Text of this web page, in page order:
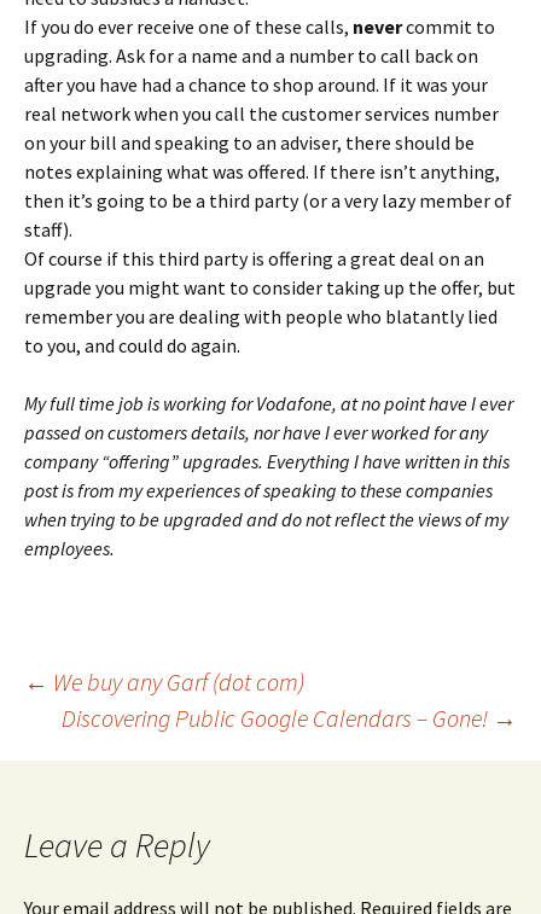
If you do ever receive one of these calls, nevercommit to
upgrading. Ask for a name and a number to call back on
after you have had a chance to shop around. If it was your
real network when you call the customer services number
on your bill and speaking to an adviser, there should be
notes explaining what was offered. If there isn’t anything,
then it’s going to be a third party (or a very lazy member of
staff).
Of course if this third party is offering a great deal on an
upgrade you might want to consider taking up the offer, but
remember you are dealing with people who blatantly lied
to you, and could do again.
My full time job is working for Vodafone, at no point have I ever
passed on customers details, nor have I ever worked for any
company “offering” upgrades. Everything I have written in this
post is from my experiences of speaking to these companies
when trying to be upgraded and do not reflect the views of my
employees.
Post
navigation
← We buy any Garf (dot com)
Discovering Public Google Calendars – Gone! →
Leave a Reply
Your email address will not be published. Required fields are